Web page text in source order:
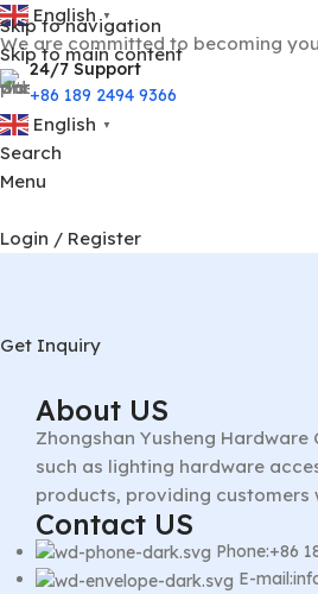
Skip to navigation
Skip to main content
English ▼
We are committed to becoming
24/7 Support
+86 189 2494 9366
English ▼
Search
Menu
Login / Register
Get Inquiry
About US
Zhongshan Yusheng
such as lighting hardware
products, providing
Contact US
Phone:+86
E-